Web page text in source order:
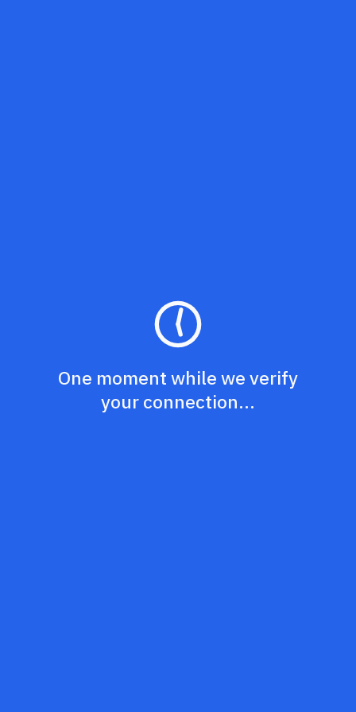
One moment while we verify
your connection...